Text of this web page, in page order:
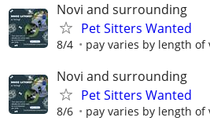
Novi and surrounding
Pet Sitters Wanted
8/4 pay varies by length of
Novi and surrounding
Pet Sitters Wanted
8/6 pay varies by length of